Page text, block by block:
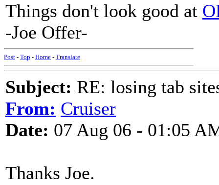
Things don't look good at
-Joe Offer-
Post - Top - Home - Translate
Subject: RE: losing tab
From: Cruiser
Date: 07 Aug 06 - 01:05
Thanks Joe.